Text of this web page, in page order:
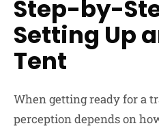
Step-by-
Setting Up
Tent
When getting ready for a
perception depends on